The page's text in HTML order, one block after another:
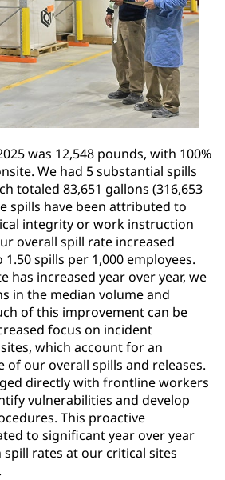
was 12,548 pounds, with 100%
We had 5 substantial spills
totaled 83,651 gallons (316,653
spills have been attributed to
integrity or work instruction
overall spill rate increased
spills per 1,000 employees.
has increased year over year, we
in the median volume and
of this improvement can be
focus on incident
which account for an
of our overall spills and releases.
directly with frontline workers
vulnerabilities and develop
This proactive
to significant year over year
rates at our critical sites